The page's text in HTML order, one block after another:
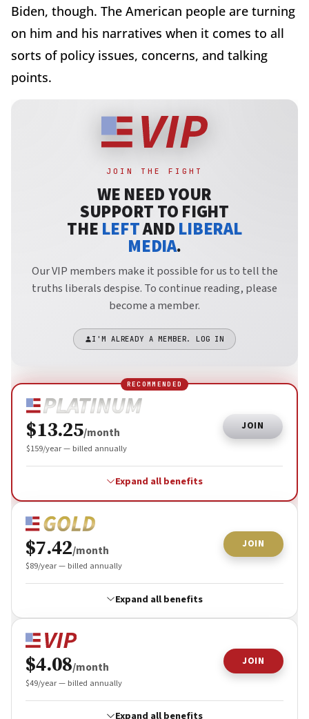
Biden, though. The American people are turning
on him and his narratives when it comes to all
sorts of policy issues, concerns, and talking
points.